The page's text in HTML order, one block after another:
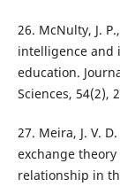
26. McNulty, J.
intelligence and
education.
Sciences, 54(2),
27. Meira, J. V.
exchange
relationship in